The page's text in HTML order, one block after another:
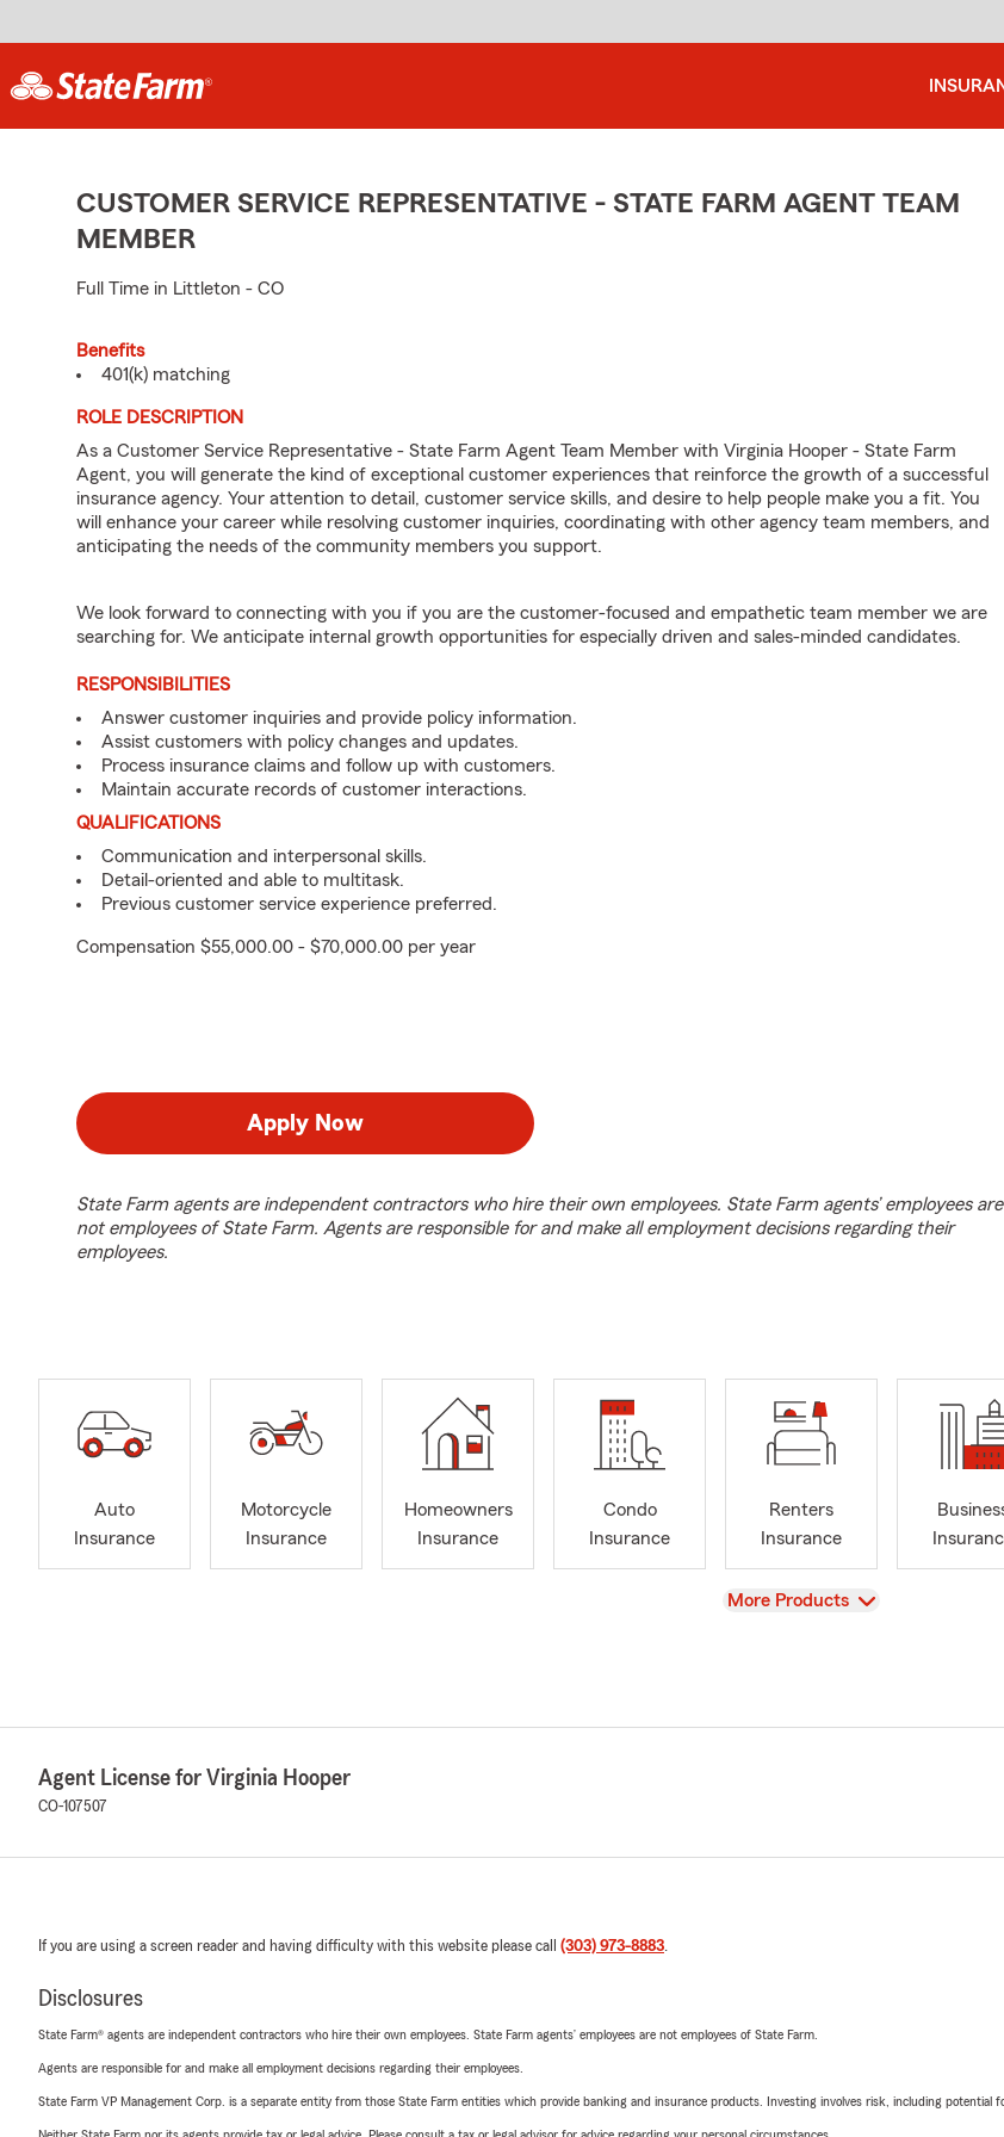
CUSTOMER SERVICE REPRESENTATIVE - STATE FARM AGENT TEAM
MEMBER
Full Time in Littleton - CO
Benefits
401(k) matching
ROLE DESCRIPTION
As a Customer Service Representative - State Farm Agent Team Member with Virginia Hooper - State Farm
Agent, you will generate the kind of exceptional customer experiences that reinforce the growth of a successful
insurance agency. Your attention to detail, customer service skills, and desire to help people make you a fit. You
will enhance your career while resolving customer inquiries, coordinating with other agency team members, and
anticipating the needs of the community members you support.
We look forward to connecting with you if you are the customer-focused and empathetic team member we are
searching for. We anticipate internal growth opportunities for especially driven and sales-minded candidates.
RESPONSIBILITIES
Answer customer inquiries and provide policy information.
Assist customers with policy changes and updates.
Process insurance claims and follow up with customers.
Maintain accurate records of customer interactions.
QUALIFICATIONS
Communication and interpersonal skills.
Detail-oriented and able to multitask.
Previous customer service experience preferred.
Compensation $55,000.00 - $70,000.00 per year
Apply Now
State Farm agents are independent contractors who hire their own employees. State Farm agents’ employees are
not employees of State Farm. Agents are responsible for and make all employment decisions regarding their
employees.
Auto
Insurance
Motorcycle
Insurance
Homeowners
Insurance
Condo
Insurance
Renters
Insurance
View
More Products
Agent License for Virginia Hooper
CO-107507
If you are using a screen reader and having difficulty with this website please call (303) 973-8883.
Disclosures
State Farm® agents are independent contractors who hire their own employees. State Farm agents’ employees are not employees of State Farm.
Agents are responsible for and make all employment decisions regarding their employees.
State Farm VP Management Corp. is a separate entity from those State Farm entities which provide banking and insurance products. Investing involves risk, including potential